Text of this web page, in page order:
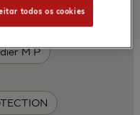
Portes P
M P
todos os cookies